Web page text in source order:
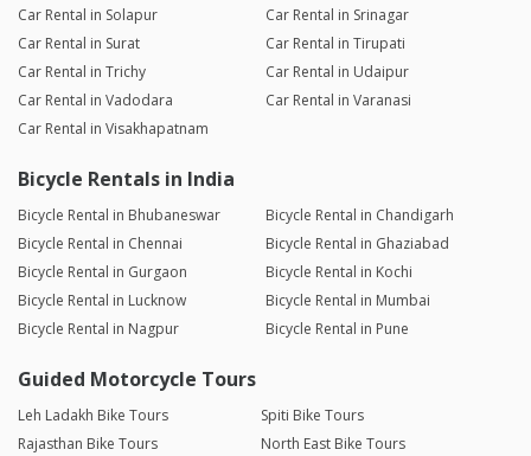
Car Rental in Solapur
Car Rental in Srinagar
Car Rental in Surat
Car Rental in Tirupati
Car Rental in Trichy
Car Rental in Udaipur
Car Rental in Vadodara
Car Rental in Varanasi
Car Rental in Visakhapatnam
Bicycle Rentals in India
Bicycle Rental in Bhubaneswar
Bicycle Rental in Chandigarh
Bicycle Rental in Chennai
Bicycle Rental in Ghaziabad
Bicycle Rental in Gurgaon
Bicycle Rental in Kochi
Bicycle Rental in Lucknow
Bicycle Rental in Mumbai
Bicycle Rental in Nagpur
Bicycle Rental in Pune
Guided Motorcycle Tours
Leh Ladakh Bike Tours
Spiti Bike Tours
Rajasthan Bike Tours
North East Bike Tours